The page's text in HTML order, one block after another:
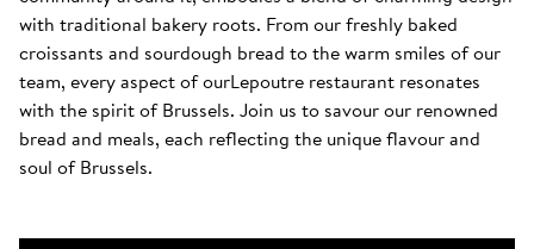
with traditional bakery roots. From our freshly baked
croissants and sourdough bread to the warm smiles of our
team, every aspect of ourLepoutre restaurant resonates
with the spirit of Brussels. Join us to savour our renowned
bread and meals, each reflecting the unique flavour and
soul of Brussels.